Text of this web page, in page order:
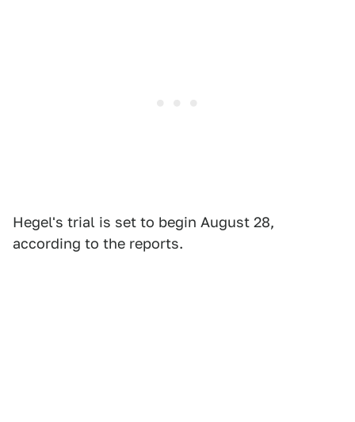
Hegel's trial is set to begin August 28,
according to the reports.